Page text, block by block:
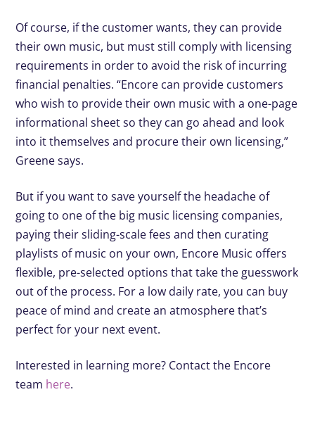
Of course, if the customer wants, they can provide
their own music, but must still comply with licensing
requirements in order to avoid the risk of incurring
financial penalties. “Encore can provide customers
who wish to provide their own music with a one-page
informational sheet so they can go ahead and look
into it themselves and procure their own licensing,”
Greene says.
But if you want to save yourself the headache of
going to one of the big music licensing companies,
paying their sliding-scale fees and then curating
playlists of music on your own, Encore Music offers
flexible, pre-selected options that take the guesswork
out of the process. For a low daily rate, you can buy
peace of mind and create an atmosphere that’s
perfect for your next event.
Interested in learning more? Contact the Encore
team here.